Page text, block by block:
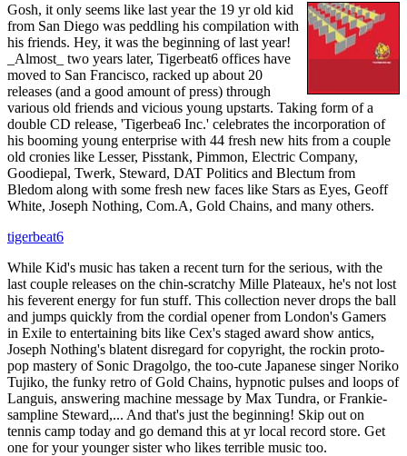
Gosh, it only seems like last year the 19 yr old kid
from San Diego was peddling his compilation with
his friends. Hey, it was the beginning of last year!
_Almost_ two years later, Tigerbeat6 offices have
moved to San Francisco, racked up about 20
releases (and a good amount of press) through
various old friends and vicious young upstarts. Taking form of a
double CD release, 'Tigerbea6 Inc.' celebrates the incorporation of
his booming young enterprise with 44 fresh new hits from a couple
old cronies like Lesser, Pisstank, Pimmon, Electric Company,
Goodiepal, Twerk, Steward, DAT Politics and Blectum from
Bledom along with some fresh new faces like Stars as Eyes, Geoff
White, Joseph Nothing, Com.A, Gold Chains, and many others.
tigerbeat6
While Kid's music has taken a recent turn for the serious, with the
last couple releases on the chin-scratchy Mille Plateaux, he's not lost
his feverent energy for fun stuff. This collection never drops the ball
and jumps quickly from the cordial opener from London's Gamers
in Exile to entertaining bits like Cex's staged award show antics,
Joseph Nothing's blatent disregard for copyright, the rockin proto-
pop mastery of Sonic Dragolgo, the too-cute Japanese singer Noriko
Tujiko, the funky retro of Gold Chains, hypnotic pulses and loops of
Languis, answering machine message by Max Tundra, or Frankie-
sampline Steward,... And that's just the beginning! Skip out on
tennis camp today and go demand this at yr local record store. Get
one for your younger sister who likes terrible music too.